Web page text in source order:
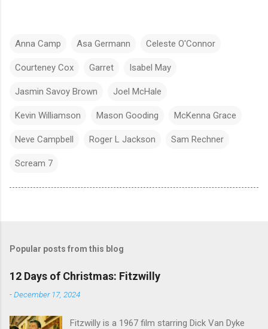
Anna Camp Asa Germann Celeste O'Connor
Courteney Cox Garret Isabel May
Jasmin Savoy Brown Joel McHale
Kevin Williamson Mason Gooding McKenna Grace
Neve Campbell Roger L Jackson Sam Rechner
Scream 7
Popular posts from this blog
12 Days of Christmas: Fitzwilly
-December 17, 2024
Fitzwilly is a 1967 film starring Dick Van Dyke